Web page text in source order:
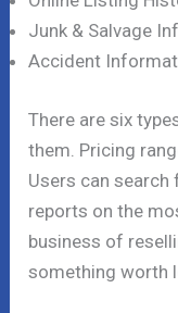
Junk & Salvage
Accident
There are six
them. Pricing
Users can
reports on the
business of
something worth